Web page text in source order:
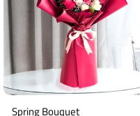
Spring Bouquet